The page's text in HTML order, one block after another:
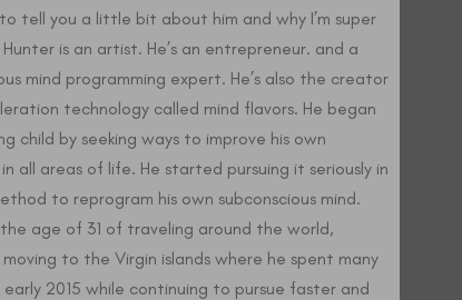
tell you a little bit about him and why I’m super
is an artist. He’s an entrepreneur. and a
mind programming expert. He’s also the creator
technology called mind flavors. He began
child by seeking ways to improve his own
all areas of life. He started pursuing it seriously in
to reprogram his own subconscious mind.
age of 31 of traveling around the world,
to the Virgin islands where he spent many
2015 while continuing to pursue faster and